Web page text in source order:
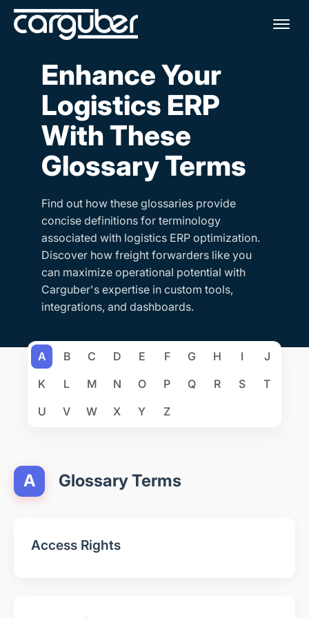
Enhance Your
Logistics ERP
With These
Glossary Terms
Find out how these glossaries provide
concise definitions for terminology
associated with logistics ERP optimization.
Discover how freight forwarders like you
can maximize operational potential with
Carguber's expertise in custom tools,
integrations, and dashboards.
A B C D E F G H I
J
K
L M N O P Q R S
T
U
V W X Y Z
A Glossary Terms
Access Rights